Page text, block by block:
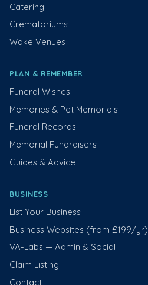
Catering
Crematoriums
Wake Venues
PLAN & REMEMBER
Funeral Wishes
Memories & Pet Memorials
Funeral Records
Memorial Fundraisers
Guides & Advice
BUSINESS
List Your Business
Business Websites (from £199/yr)
VA-Labs — Admin & Social
Claim Listing
Contact